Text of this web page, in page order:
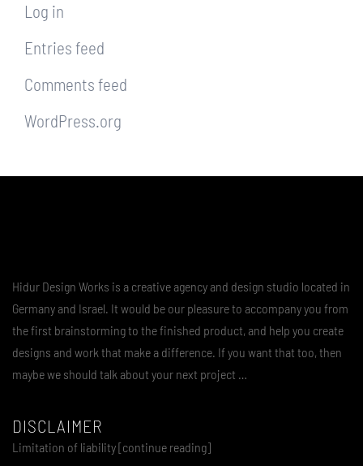
Log in
Entries feed
Comments feed
WordPress.org
Hidur Design Works is a creative agency and design studio located in
Germany and Israel. It would be our pleasure to accompany you from
the first brainstorming to the finished product, and help you create
designs and work that make a difference. If you want that too, then
maybe we should talk about your next project …
DISCLAIMER
Limitation of liability [continue reading]